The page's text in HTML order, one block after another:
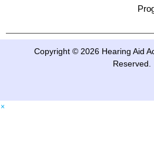
Copyright © 2026 Hearing Aid
Reserved.
×